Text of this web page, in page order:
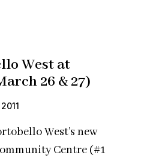
West at
26 & 27)
West’s new
Centre (#1